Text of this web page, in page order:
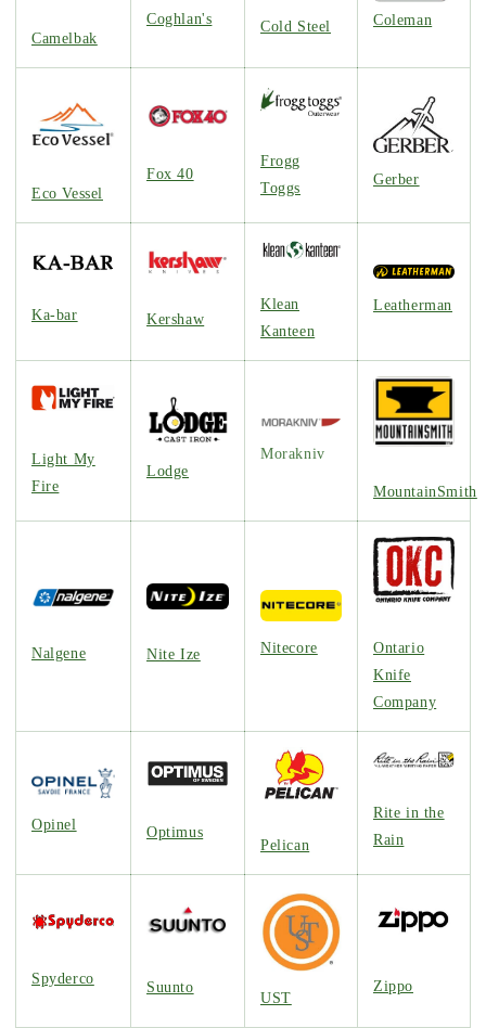
Camelbak
Coghlan's Cold Steel Coleman
Eco Vessel
Fox 40
Frogg
Toggs
Gerber
Ka-bar Kershaw
Klean
Kanteen
Leatherman
Light My
Fire
Lodge
Morakniv
MountainSmith
Nalgene Nite Ize Nitecore
Ontario
Knife
Company
Opinel Optimus
Pelican
Rite in the
Rain
Spyderco
Suunto
UST
Zippo